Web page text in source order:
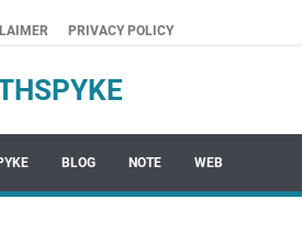
PRIVACY POLICY
BLOG NOTE WEB